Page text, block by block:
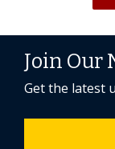
Join Our
Get the latest